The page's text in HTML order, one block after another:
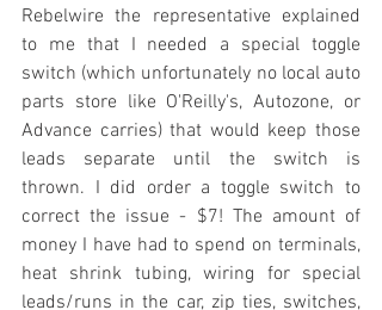
Rebelwire the representative explained
to me that I needed a special toggle
switch (which unfortunately no local auto
parts store like O'Reilly's, Autozone, or
Advance carries) that would keep those
leads separate until the switch is
thrown. I did order a toggle switch to
correct the issue - $7! The amount of
money I have had to spend on terminals,
heat shrink tubing, wiring for special
leads/runs in the car, zip ties, switches,